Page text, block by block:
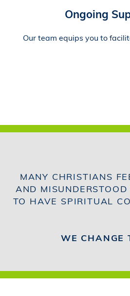
Ongoing
Our team equips you to
MANY CHRISTIANS
AND
TO HAVE SPIRITUAL
WE CHANGE